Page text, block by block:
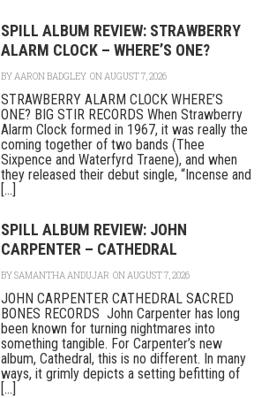
SPILL ALBUM REVIEW: STRAWBERRY
ALARM CLOCK – WHERE’S ONE?
BYAARON BADGLEY ON AUGUST 7, 2026
STRAWBERRY ALARM CLOCK WHERE’S
ONE? BIG STIR RECORDS When Strawberry
Alarm Clock formed in 1967, it was really the
coming together of two bands (Thee
Sixpence and Waterfyrd Traene), and when
they released their debut single, “Incense and
[...]
SPILL ALBUM REVIEW: JOHN
CARPENTER – CATHEDRAL
BYSAMANTHA ANDUJAR ON AUGUST 7, 2026
JOHN CARPENTER CATHEDRAL SACRED
BONES RECORDS John Carpenter has long
been known for turning nightmares into
something tangible. For Carpenter’s new
album, Cathedral, this is no different. In many
ways, it grimly depicts a setting befitting of
[...]